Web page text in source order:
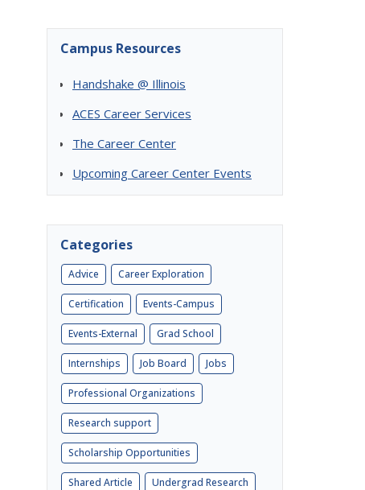
Campus Resources
Handshake @ Illinois
ACES Career Services
The Career Center
Upcoming Career Center Events
Categories
Advice Career Exploration
Certification Events-Campus
Events-External Grad School
Internships Job Board Jobs
Professional Organizations
Research support
Scholarship Opportunities
Shared Article Undergrad Research